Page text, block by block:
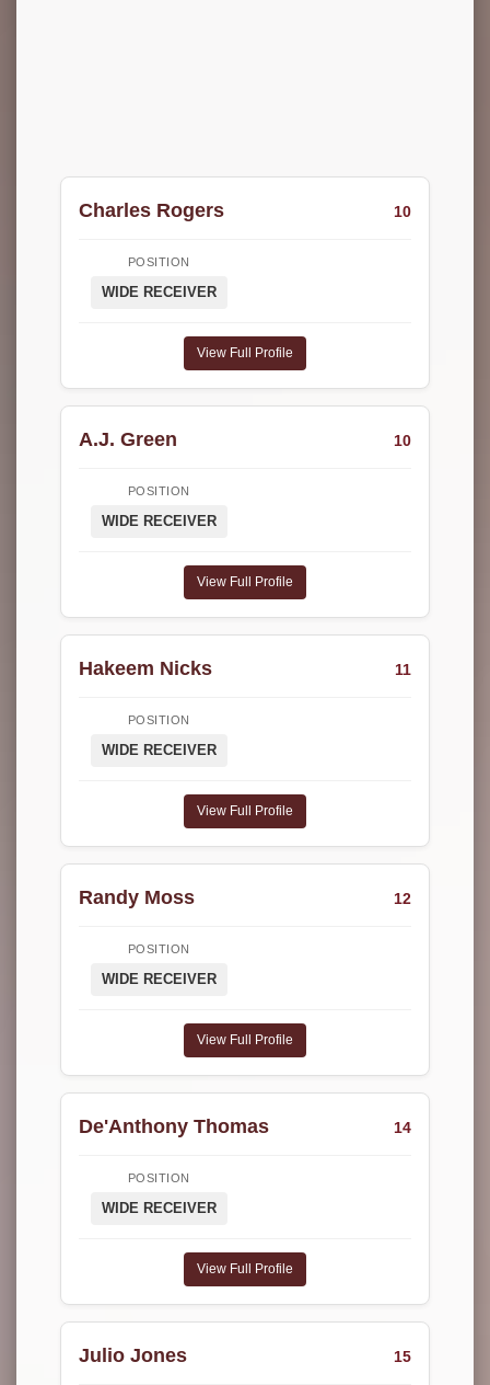
Charles Rogers 10
POSITION
WIDE RECEIVER
View Full Profile
A.J. Green 10
POSITION
WIDE RECEIVER
View Full Profile
Hakeem Nicks 11
POSITION
WIDE RECEIVER
View Full Profile
Randy Moss 12
POSITION
WIDE RECEIVER
View Full Profile
De'Anthony Thomas 14
POSITION
WIDE RECEIVER
View Full Profile
Julio Jones 15